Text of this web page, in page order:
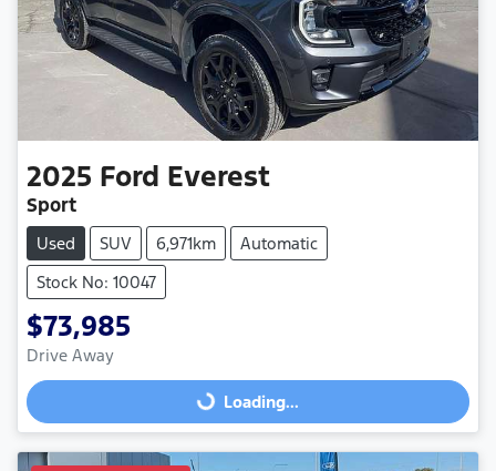
2025 Ford Everest
Sport
Used SUV 6,971km
Automatic
Stock No: 10047
$73,985
Drive Away
Loading...
Loading...